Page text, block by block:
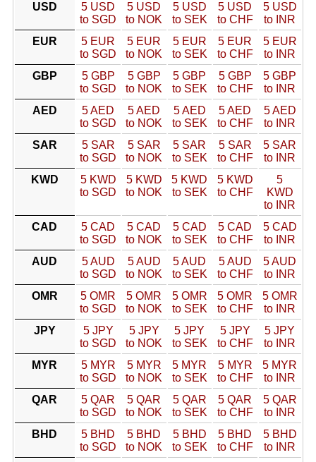
USD
5 USD
to SGD
5 USD
to NOK
5 USD
to SEK
5 USD
to CHF
5 USD
to INR
EUR
5 EUR
to SGD
5 EUR
to NOK
5 EUR
to SEK
5 EUR
to CHF
5 EUR
to INR
GBP
5 GBP
to SGD
5 GBP
to NOK
5 GBP
to SEK
5 GBP
to CHF
5 GBP
to INR
AED
5 AED
to SGD
5 AED
to NOK
5 AED
to SEK
5 AED
to CHF
5 AED
to INR
SAR
5 SAR
to SGD
5 SAR
to NOK
5 SAR
to SEK
5 SAR
to CHF
5 SAR
to INR
KWD
5 KWD
to SGD
5 KWD
to NOK
5 KWD
to SEK
5 KWD
to CHF
5
KWD
to INR
CAD
5 CAD
to SGD
5 CAD
to NOK
5 CAD
to SEK
5 CAD
to CHF
5 CAD
to INR
AUD
5 AUD
to SGD
5 AUD
to NOK
5 AUD
to SEK
5 AUD
to CHF
5 AUD
to INR
OMR
5 OMR
to SGD
5 OMR
to NOK
5 OMR
to SEK
5 OMR
to CHF
5 OMR
to INR
JPY
5 JPY
to SGD
5 JPY
to NOK
5 JPY
to SEK
5 JPY
to CHF
5 JPY
to INR
MYR
5 MYR
to SGD
5 MYR
to NOK
5 MYR
to SEK
5 MYR
to CHF
5 MYR
to INR
QAR
5 QAR
to SGD
5 QAR
to NOK
5 QAR
to SEK
5 QAR
to CHF
5 QAR
to INR
BHD
5 BHD
to SGD
5 BHD
to NOK
5 BHD
to SEK
5 BHD
to CHF
5 BHD
to INR